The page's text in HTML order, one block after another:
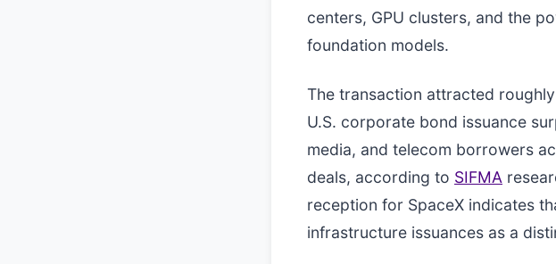
centers, GPU clusters, and the
foundation models.
The transaction attracted
U.S. corporate bond issuance
media, and telecom borrowers
deals, according to SIFMA
reception for SpaceX indicates
infrastructure issuances as a